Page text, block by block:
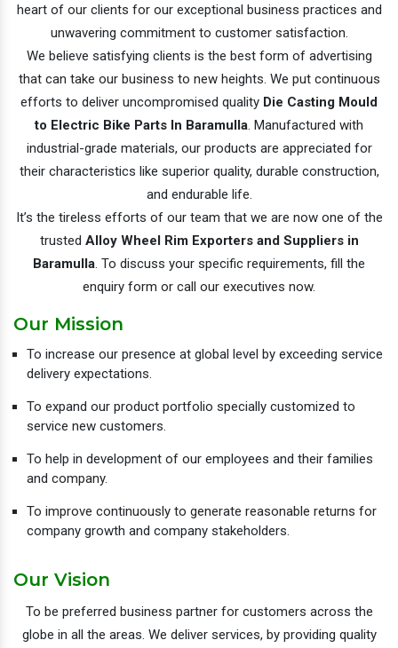
heart of our clients for our exceptional business practices and
unwavering commitment to customer satisfaction.
We believe satisfying clients is the best form of advertising
that can take our business to new heights. We put continuous
efforts to deliver uncompromised quality Die Casting Mould
to Electric Bike Parts In Baramulla. Manufactured with
industrial-grade materials, our products are appreciated for
their characteristics like superior quality, durable construction,
and endurable life.
It’s the tireless efforts of our team that we are now one of the
trusted Alloy Wheel Rim Exporters and Suppliers in
Baramulla. To discuss your specific requirements, fill the
enquiry form or call our executives now.
Our Mission
To increase our presence at global level by exceeding service
delivery expectations.
To expand our product portfolio specially customized to
service new customers.
To help in development of our employees and their families
and company.
To improve continuously to generate reasonable returns for
company growth and company stakeholders.
Our Vision
To be preferred business partner for customers across the
globe in all the areas. We deliver services, by providing quality